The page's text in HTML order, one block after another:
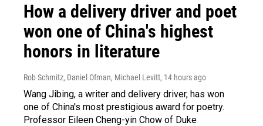
How a delivery driver and poet
won one of China's highest
honors in literature
Rob Schmitz, Daniel Ofman, Michael Levitt, 14 hours ago
Wang Jibing, a writer and delivery driver, has won
one of China's most prestigious award for poetry.
Professor Eileen Cheng-yin Chow of Duke